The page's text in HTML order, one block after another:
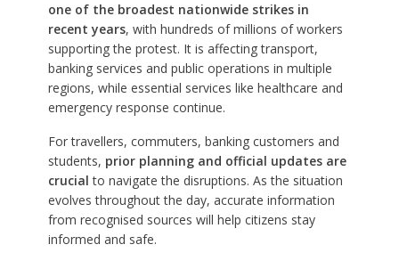
one of the broadest nationwide strikes in
recent years, with hundreds of millions of workers
supporting the protest. It is affecting transport,
banking services and public operations in multiple
regions, while essential services like healthcare and
emergency response continue.
For travellers, commuters, banking customers and
students, prior planning and official updates are
crucial to navigate the disruptions. As the situation
evolves throughout the day, accurate information
from recognised sources will help citizens stay
informed and safe.